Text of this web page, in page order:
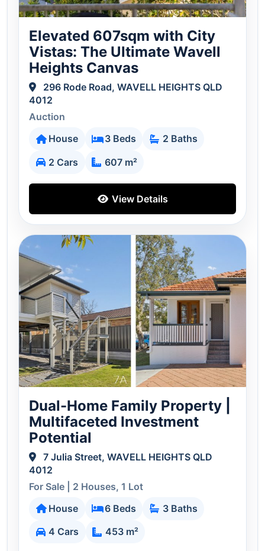
Elevated 607sqm with City
Vistas: The Ultimate Wavell
Heights Canvas
296 Rode Road, WAVELL HEIGHTS QLD
4012
Auction
House
3 Beds
2 Baths
2 Cars
607 m²
View Details
Dual-Home Family Property |
Multifaceted Investment
Potential
7 Julia Street, WAVELL HEIGHTS QLD
4012
For Sale | 2 Houses, 1 Lot
House
6 Beds
3 Baths
4 Cars
453 m²